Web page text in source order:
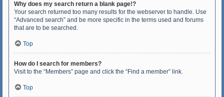
Why does my search return a blank page!?
Your search returned too many results for the webserver to handle. Use
“Advanced search” and be more specific in the terms used and forums
that are to be searched.
Top
How do I search for members?
Visit to the “Members” page and click the “Find a member” link.
Top